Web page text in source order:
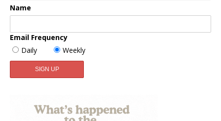
Name
Email Frequency
Daily
Weekly